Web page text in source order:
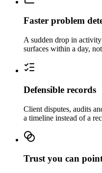
Faster problem
A sudden drop in
surfaces within a day,
Defensible records
Client disputes, audits
a timeline instead of a
Trust you can